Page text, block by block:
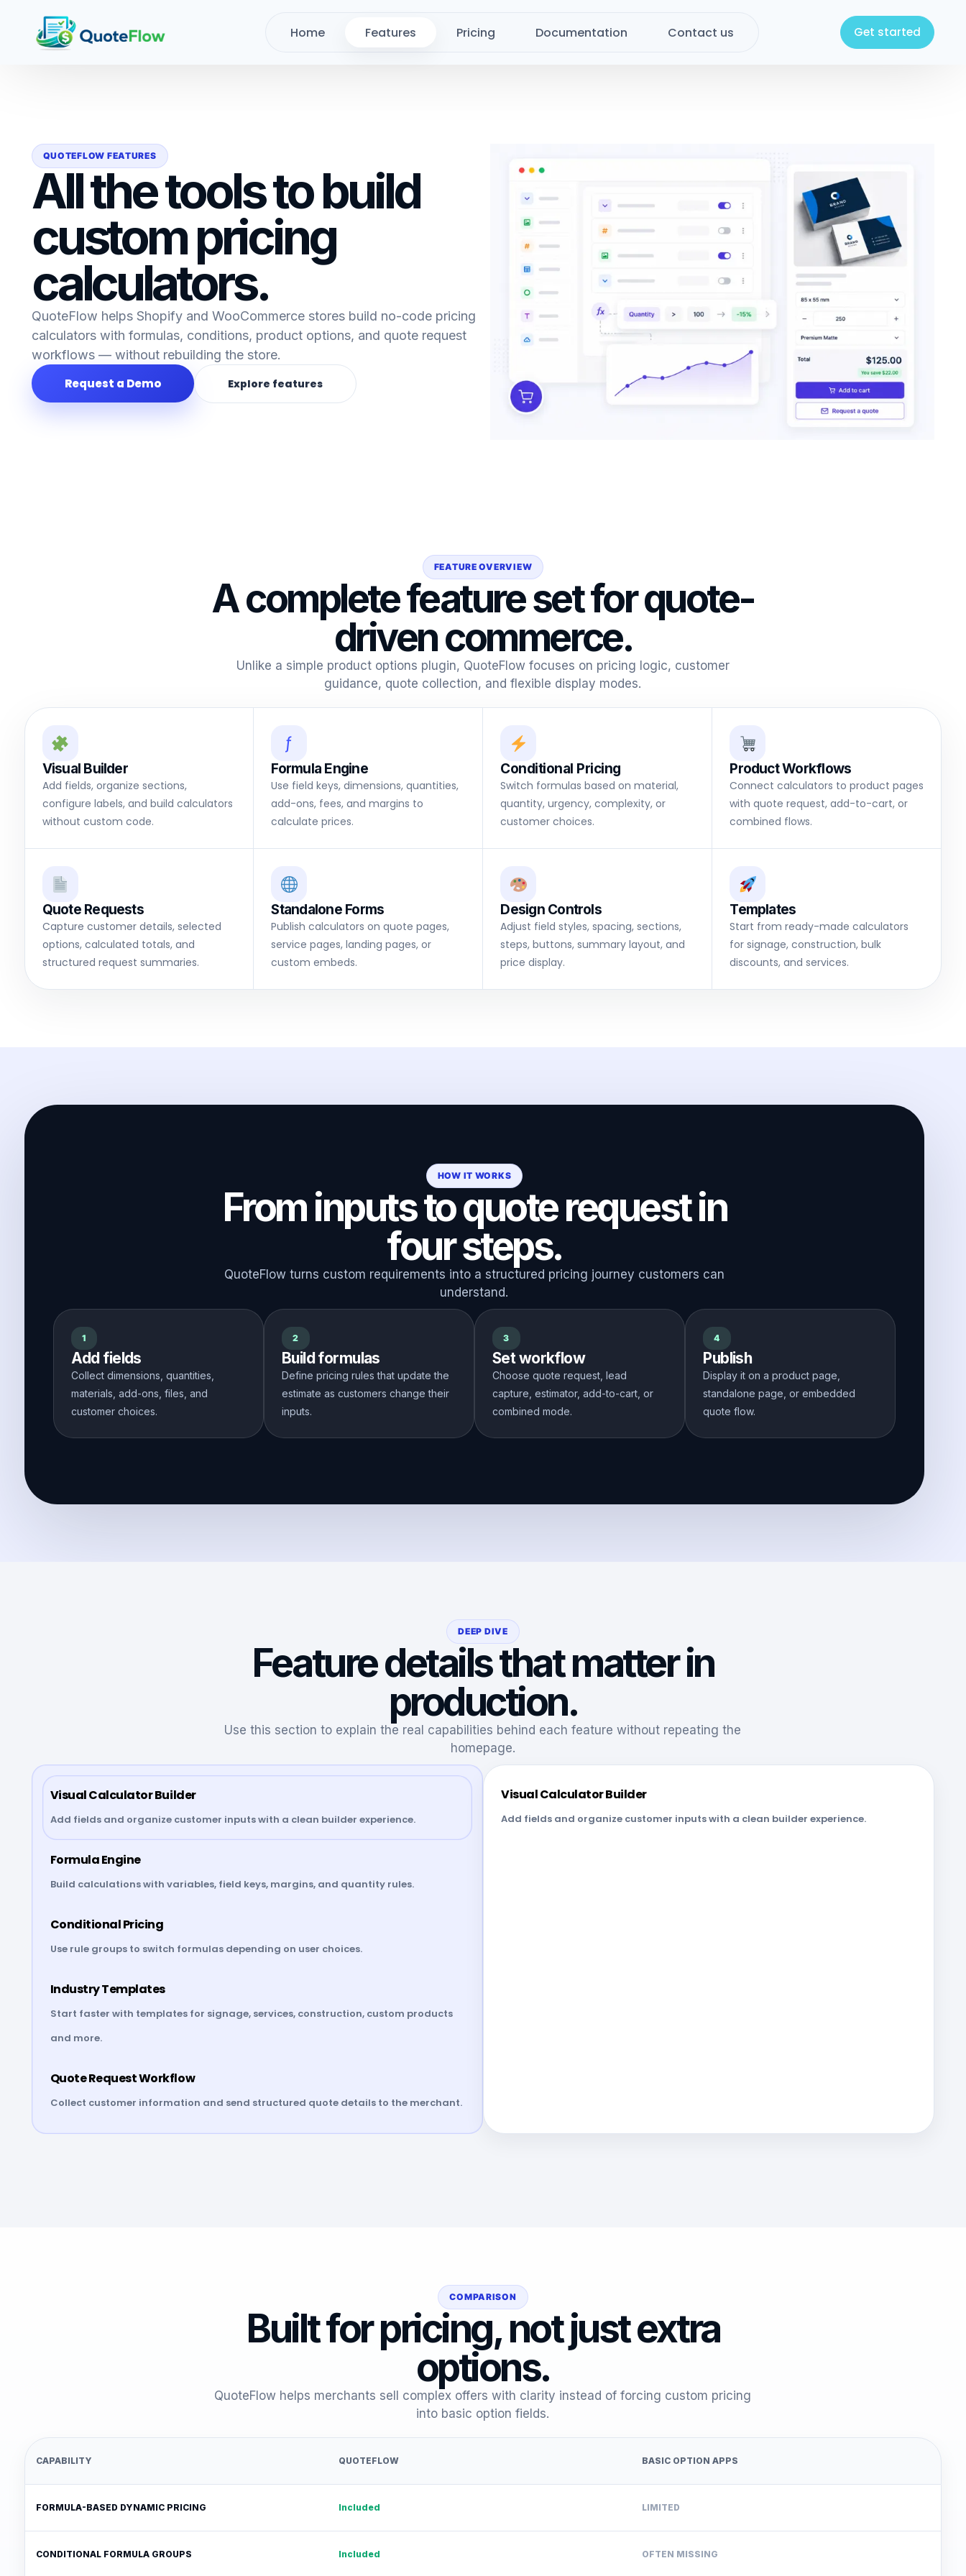
Home Features Pricing Documentation Contact us Get started
QUOTEFLOW FEATURES
All the tools to build
custom pricing
calculators.
QuoteFlow helps Shopify and WooCommerce stores build no-code pricing
calculators with formulas, conditions, product options, and quote request
workflows — without rebuilding the store.
Request a Demo
Explore features
FEATURE OVERVIEW
A complete feature set for quote-
driven commerce.
Unlike a simple product options plugin, QuoteFlow focuses on pricing logic, customer
guidance, quote collection, and flexible display modes.
Visual Builder
Add fields, organize sections,
configure labels, and build calculators
without custom code.
ƒ
Formula Engine
Use field keys, dimensions, quantities,
add-ons, fees, and margins to
calculate prices.
Conditional Pricing
Switch formulas based on material,
quantity, urgency, complexity, or
customer choices.
Product Workflows
Connect calculators to product pages
with quote request, add-to-cart, or
combined flows.
Quote Requests
Capture customer details, selected
options, calculated totals, and
structured request summaries.
Standalone Forms
Publish calculators on quote pages,
service pages, landing pages, or
custom embeds.
Design Controls
Adjust field styles, spacing, sections,
steps, buttons, summary layout, and
price display.
Templates
Start from ready-made calculators
for signage, construction, bulk
discounts, and services.
HOW IT WORKS
From inputs to quote request in
four steps.
QuoteFlow turns custom requirements into a structured pricing journey customers can
understand.
Add fields
Collect dimensions, quantities,
materials, add-ons, files, and
customer choices.
1
Build formulas
Define pricing rules that update the
estimate as customers change their
inputs.
2
Set workflow
Choose quote request, lead
capture, estimator, add-to-cart, or
combined mode.
3
Publish
Display it on a product page,
standalone page, or embedded
quote flow.
4
DEEP DIVE
Feature details that matter in
production.
Use this section to explain the real capabilities behind each feature without repeating the
homepage.
Visual Calculator Builder
Add fields and organize customer inputs with a clean builder experience.
Formula Engine
Build calculations with variables, field keys, margins, and quantity rules.
Conditional Pricing
Use rule groups to switch formulas depending on user choices.
Industry Templates
Start faster with templates for signage, services, construction, custom products
and more.
Quote Request Workflow
Collect customer information and send structured quote details to the merchant.
Visual Calculator Builder
Add fields and organize customer inputs with a clean builder experience.
COMPARISON
Built for pricing, not just extra
options.
QuoteFlow helps merchants sell complex offers with clarity instead of forcing custom pricing
into basic option fields.
CAPABILITY QUOTEFLOW BASIC OPTION APPS
FORMULA-BASED DYNAMIC PRICING Included LIMITED
CONDITIONAL FORMULA GROUPS Included OFTEN MISSING